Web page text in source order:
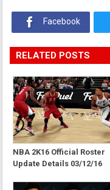
Facebook
RELATED POSTS
NBA 2K16 Official Roster
Update Details 03/12/16